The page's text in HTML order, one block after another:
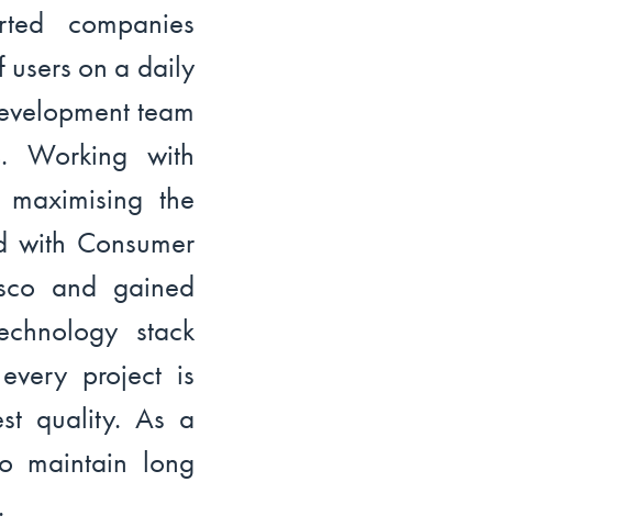
companies
on a daily
team
Working with
the
with Consumer
and gained
stack
project is
quality. As a
maintain long